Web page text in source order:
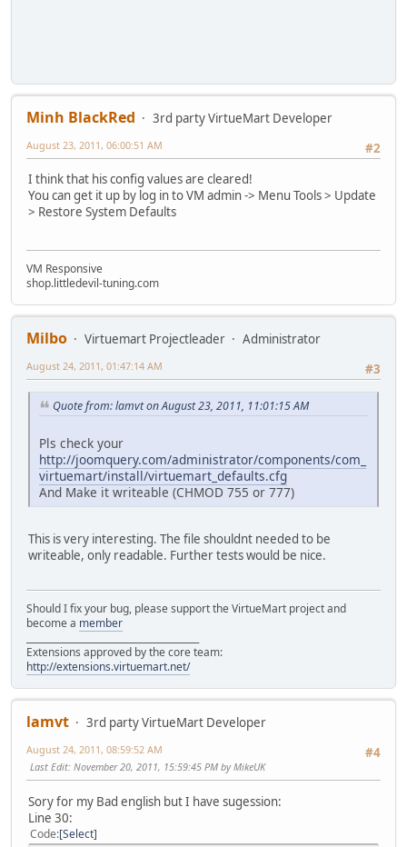
Minh BlackRed
3rd party VirtueMart Developer
#2
August 23, 2011, 06:00:51 AM
I think that his config values are cleared!
You can get it up by log in to VM admin -> Menu Tools > Update
> Restore System Defaults
VM Responsive
shop.littledevil-tuning.com
Milbo Virtuemart Projectleader
Administrator
#3
August 24, 2011, 01:47:14 AM
Quote from: lamvt on August 23, 2011, 11:01:15 AM
Pls check your
http://joomquery.com/administrator/components/com_
virtuemart/install/virtuemart_defaults.cfg
And Make it writeable (CHMOD 755 or 777)
This is very interesting. The file shouldnt needed to be
writeable, only readable. Further tests would be nice.
Should I fix your bug, please support the VirtueMart project and
become a member
Extensions approved by the core team:
http://extensions.virtuemart.net/
lamvt
3rd party VirtueMart Developer
#4
August 24, 2011, 08:59:52 AM
Last Edit: November 20, 2011, 15:59:45 PM by MikeUK
Sory for my Bad english but I have sugession:
Line 30:
Code Select